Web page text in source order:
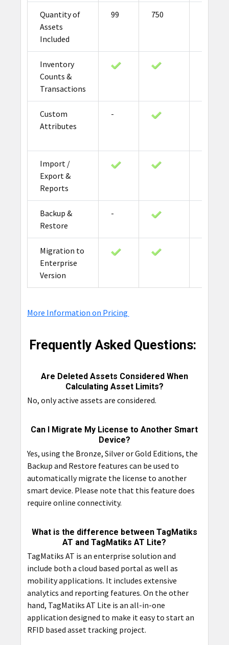
Quantity of
Assets
Included
99 750
Inventory
Counts &
Transactions
Custom
Attributes
-
Import /
Export &
Reports
Backup &
Restore
-
Migration to
Enterprise
Version
More Information on Pricing
Frequently Asked Questions:
Are Deleted Assets Considered When
Calculating Asset Limits?
No, only active assets are considered.
Can I Migrate My License to Another Smart
Device?
Yes, using the Bronze, Silver or Gold Editions, the
Backup and Restore features can be used to
automatically migrate the license to another
smart device. Please note that this feature does
require online connectivity.
What is the difference between TagMatiks
AT and TagMatiks AT Lite?
TagMatiks AT is an enterprise solution and
include both a cloud based portal as well as
mobility applications. It includes extensive
analytics and reporting features. On the other
hand, TagMatiks AT Lite is an all-in-one
application designed to make it easy to start an
RFID based asset tracking project.